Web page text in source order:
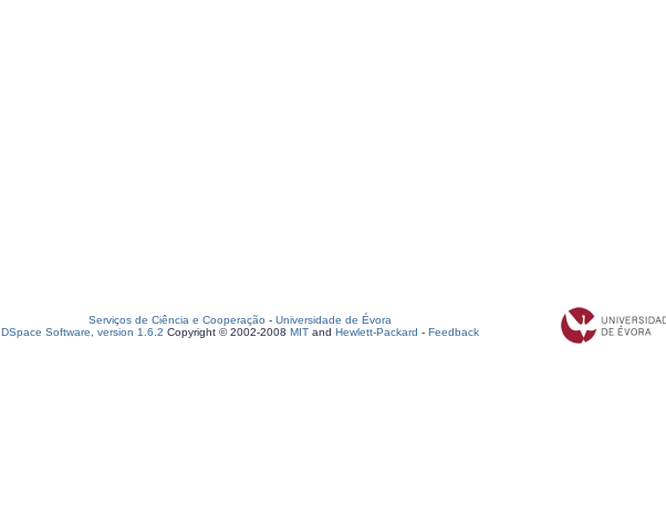
Serviços de Ciência e Cooperação - Universidade de Évora
DSpace Software, version 1.6.2 Copyright © 2002-2008 MIT and Hewlett-Packard - Feedback